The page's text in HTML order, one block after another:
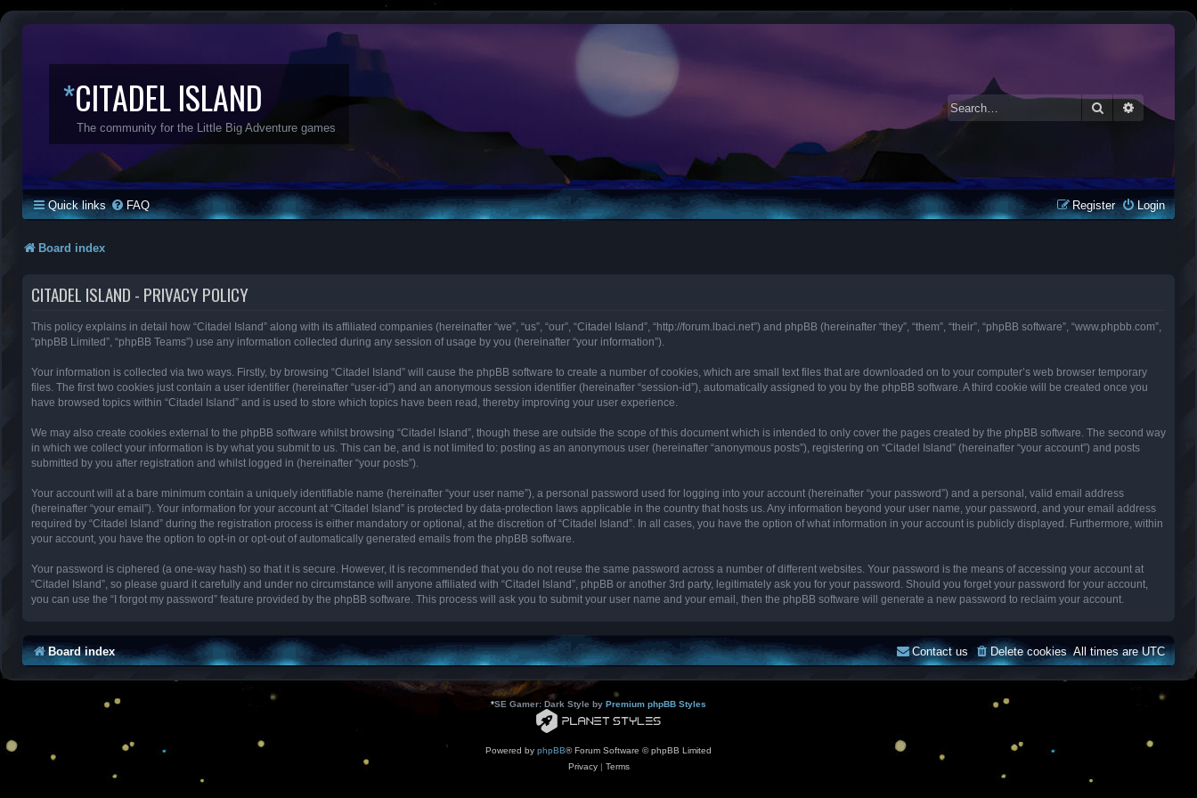
*CITADEL ISLAND
The community for the Little Big Adventure games
SearchAdvanced
Quick links FAQ Login
Register
Board index
CITADEL ISLAND - PRIVACY POLICY
This policy explains in detail how “Citadel Island” along with its affiliated companies (hereinafter “we”, “us”, “our”, “Citadel Island”, “http://forum.lbaci.net”) and phpBB (hereinafter “they”, “them”, “their”, “phpBB software”, “www.phpbb.com”,
“phpBB Limited”, “phpBB Teams”) use any information collected during any session of usage by you (hereinafter “your information”).
Your information is collected via two ways. Firstly, by browsing “Citadel Island” will cause the phpBB software to create a number of cookies, which are small text files that are downloaded on to your computer’s web browser temporary
files. The first two cookies just contain a user identifier (hereinafter “user-id”) and an anonymous session identifier (hereinafter “session-id”), automatically assigned to you by the phpBB software. A third cookie will be created once you
have browsed topics within “Citadel Island” and is used to store which topics have been read, thereby improving your user experience.
We may also create cookies external to the phpBB software whilst browsing “Citadel Island”, though these are outside the scope of this document which is intended to only cover the pages created by the phpBB software. The second way
in which we collect your information is by what you submit to us. This can be, and is not limited to: posting as an anonymous user (hereinafter “anonymous posts”), registering on “Citadel Island” (hereinafter “your account”) and posts
submitted by you after registration and whilst logged in (hereinafter “your posts”).
Your account will at a bare minimum contain a uniquely identifiable name (hereinafter “your user name”), a personal password used for logging into your account (hereinafter “your password”) and a personal, valid email address
(hereinafter “your email”). Your information for your account at “Citadel Island” is protected by data-protection laws applicable in the country that hosts us. Any information beyond your user name, your password, and your email address
required by “Citadel Island” during the registration process is either mandatory or optional, at the discretion of “Citadel Island”. In all cases, you have the option of what information in your account is publicly displayed. Furthermore, within
your account, you have the option to opt-in or opt-out of automatically generated emails from the phpBB software.
Your password is ciphered (a one-way hash) so that it is secure. However, it is recommended that you do not reuse the same password across a number of different websites. Your password is the means of accessing your account at
“Citadel Island”, so please guard it carefully and under no circumstance will anyone affiliated with “Citadel Island”, phpBB or another 3rd party, legitimately ask you for your password. Should you forget your password for your account,
you can use the “I forgot my password” feature provided by the phpBB software. This process will ask you to submit your user name and your email, then the phpBB software will generate a new password to reclaim your account.
Board index All times areUTC
Delete cookies
Contact us
*SE Gamer: Dark Style by Premium phpBB Styles
Powered by phpBB® Forum Software © phpBB Limited
Privacy| Terms